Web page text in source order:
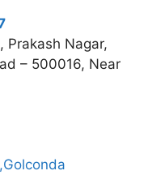
Prakash Nagar,
– 500016, Near